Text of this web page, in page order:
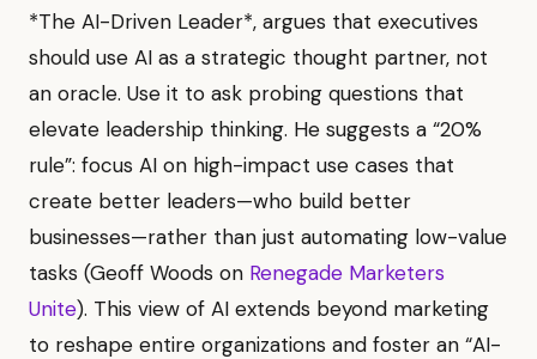
*The AI-Driven Leader*, argues that executives
should use AI as a strategic thought partner, not
an oracle. Use it to ask probing questions that
elevate leadership thinking. He suggests a “20%
rule”: focus AI on high-impact use cases that
create better leaders—who build better
businesses—rather than just automating low-value
tasks (Geoff Woods on Renegade Marketers
Unite). This view of AI extends beyond marketing
to reshape entire organizations and foster an “AI-